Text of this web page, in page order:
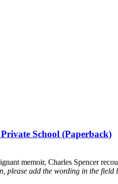
School (Paperback)
memoir, Charles Spencer
please add the wording in the field